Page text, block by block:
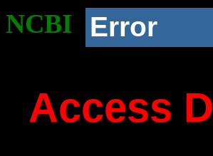
NCBI Error
Access